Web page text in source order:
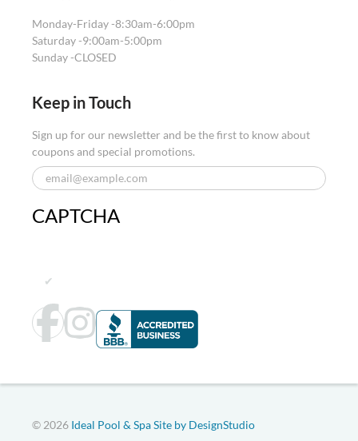
Monday-Friday -8:30am-6:00pm
Saturday -9:00am-5:00pm
Sunday -CLOSED
Keep in Touch
Sign up for our newsletter and be the first to know about
coupons and special promotions.
CAPTCHA
© 2026 Ideal Pool & SpaSite by DesignStudio